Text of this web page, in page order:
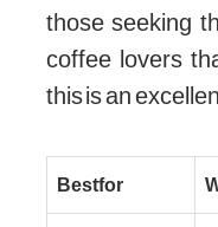
those seeking
coffee lovers
this is an
Best for